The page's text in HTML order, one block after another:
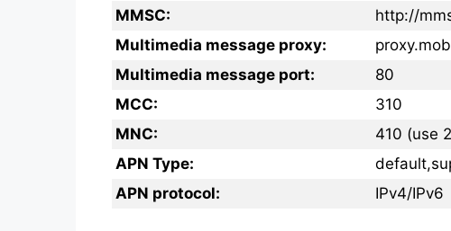
MMSC:
http://
Multimedia message proxy:
Multimedia message port:
80
MCC:
310
MNC:
410 (use
APN Type:
APN protocol:
IPv4/IPv6